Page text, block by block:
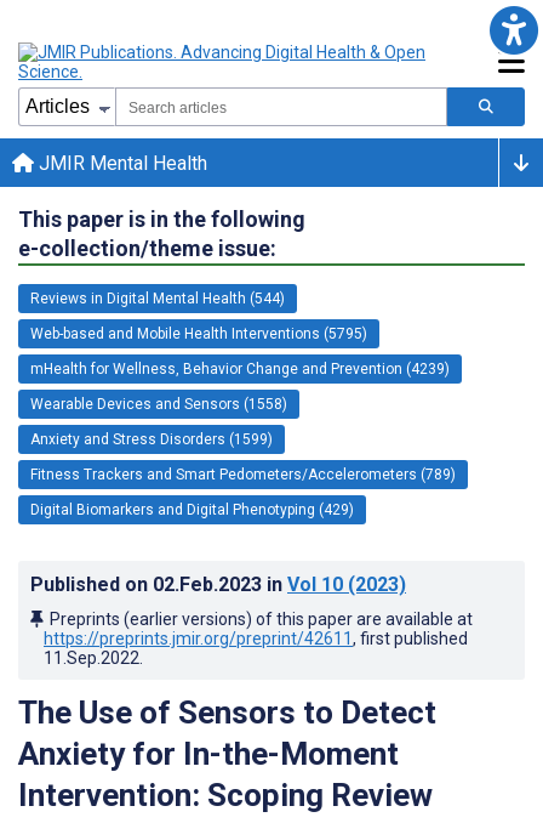
JMIR Mental Health
This paper is in the following
e-collection/theme issue:
Reviews in Digital Mental Health (544)
Web-based and Mobile Health Interventions (5795)
mHealth for Wellness, Behavior Change and Prevention (4239)
Wearable Devices and Sensors (1558)
Anxiety and Stress Disorders (1599)
Fitness Trackers and Smart Pedometers/Accelerometers (789)
Digital Biomarkers and Digital Phenotyping (429)
Published on 02.Feb.2023 in Vol 10 (2023)
Preprints (earlier versions) of this paper are available at
https://preprints.jmir.org/preprint/42611, first published
11.Sep.2022
The Use of Sensors to Detect
Anxiety for In-the-Moment
Intervention: Scoping Review